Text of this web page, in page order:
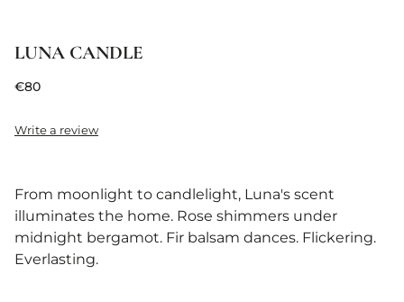
LUNA CANDLE
€80
Write a review
From moonlight to candlelight, Luna's scent
illuminates the home. Rose shimmers under
midnight bergamot. Fir balsam dances. Flickering.
Everlasting.